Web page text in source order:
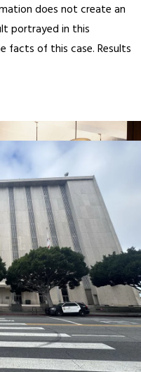
does not create an
portrayed in this
facts of this case. Results